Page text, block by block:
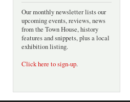
Our monthly newsletter lists our
upcoming events, reviews, news
from the Town House, history
features and snippets, plus a local
exhibition listing.
Click here to sign-up.